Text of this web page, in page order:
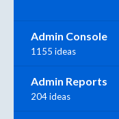
Admin Console
1155 ideas
Admin Reports
204 ideas